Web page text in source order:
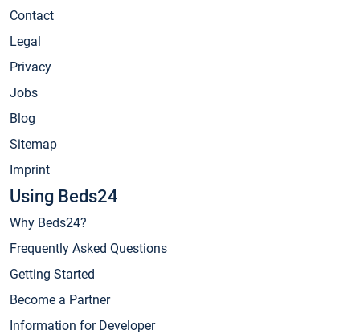
Contact
Legal
Privacy
Jobs
Blog
Sitemap
Imprint
Using Beds24
Why Beds24?
Frequently Asked Questions
Getting Started
Become a Partner
Information for Developer